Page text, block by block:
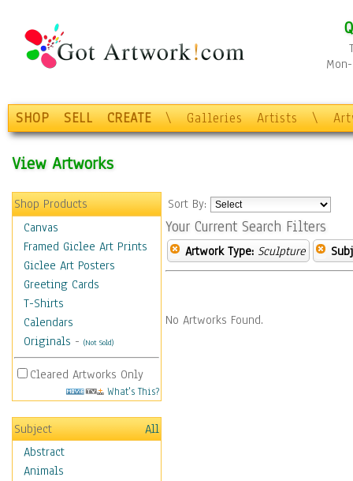
SHOP SELL CREATE \ Galleries Artists \
View Artworks
Shop Products
Canvas
Framed Giclee Art Prints
Giclee Art Posters
Greeting Cards
T-Shirts
Calendars
Originals - (Not Sold)
Cleared Artworks Only
What's This?
Subject
All
Abstract
Animals
Sort By:
Your Current Search Filters
Artwork Type: Sculpture
No Artworks Found.